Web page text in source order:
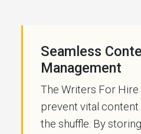
Seamless
Management
The Writers For Hire
prevent vital
the shuffle. By